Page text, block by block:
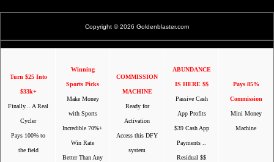
Copyright © 2026 Goldenblaster.com
Turn $25 Into
$33k+
Finally... A Real
Cycler
Pays 100% to
the field
Winning
Sports Picks
Make Money
with Sports
Incredible 70%+
Win Rate
Better Than Any
COMMISSION
MACHINE
Ready for
Activation
Access this DFY
system
ABUNDANCE
IS HERE $$
Passive Cash
App Profits
$39 Cash App
Payments ..
Residual $$
Pays 85%
Commission
Mini Money
Machine